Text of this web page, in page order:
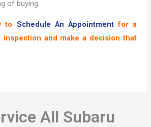
of buying.
to Schedule An Appointmentfor a
inspection and make a decision that
All Subaru